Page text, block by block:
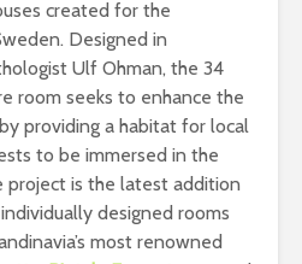
created for the
Designed in
Ulf Ohman, the 34
room seeks to enhance the
providing a habitat for local
to be immersed in the
project is the latest addition
designed rooms
most renowned